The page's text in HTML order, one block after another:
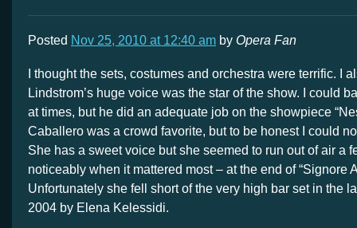
Posted Nov 25, 2010 at 12:40 am by Opera Fan
I thought the sets, costumes and orchestra were terrific. I
Lindstrom’s huge voice was the star of the show. I could
at times, but he did an adequate job on the showpiece
Caballero was a crowd favorite, but to be honest I could
She has a sweet voice but she seemed to run out of air a
noticeably when it mattered most – at the end of “Signore
Unfortunately she fell short of the very high bar set in the
2004 by Elena Kelessidi.